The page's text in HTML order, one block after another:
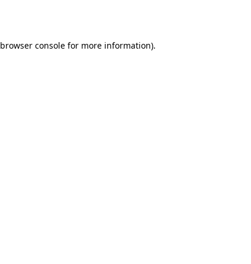
browser consolefor more information).